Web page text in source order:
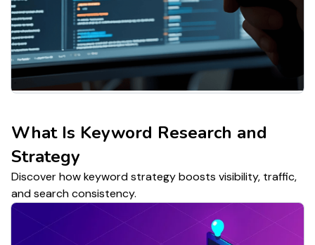
What Is Keyword Research and
Strategy
Discover how keyword strategy boosts visibility, traffic,
and search consistency.